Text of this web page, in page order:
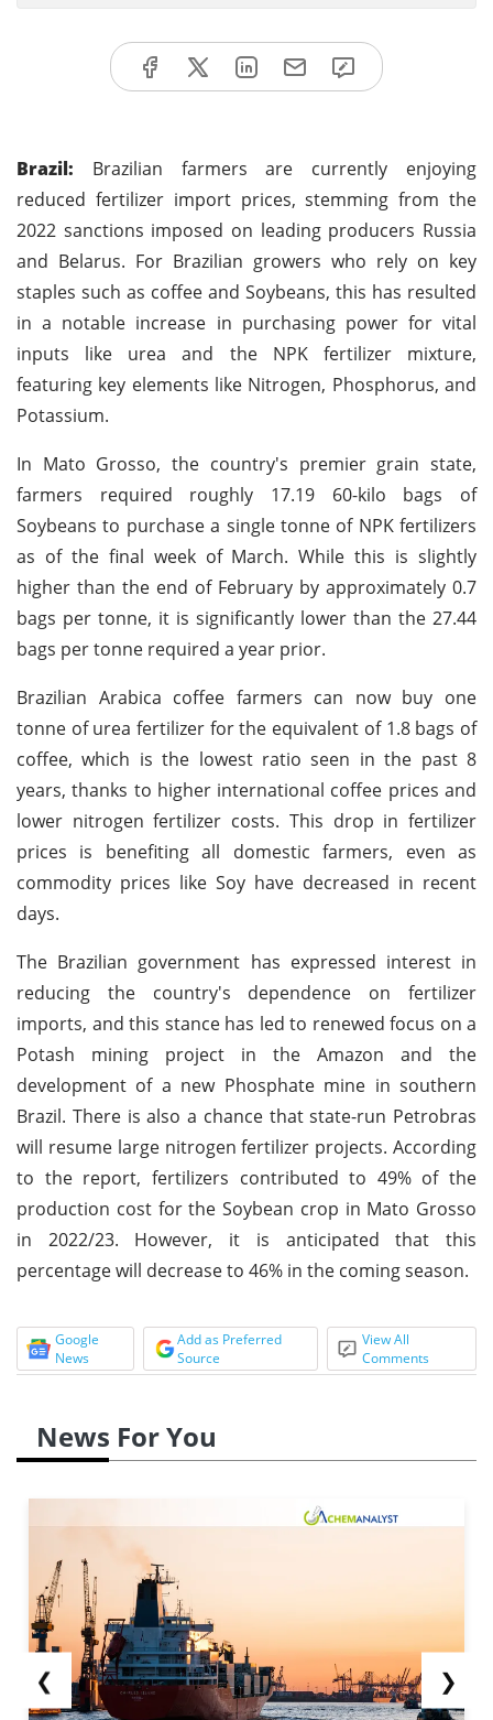
Brazil: Brazilian farmers are currently enjoying
reduced fertilizer import prices, stemming from the
2022 sanctions imposed on leading producers Russia
and Belarus. For Brazilian growers who rely on key
staples such as coffee and Soybeans, this has resulted
in a notable increase in purchasing power for vital
inputs like urea and the NPK fertilizer mixture,
featuring key elements like Nitrogen, Phosphorus, and
Potassium.
In Mato Grosso, the country's premier grain state,
farmers required roughly 17.19 60-kilo bags of
Soybeans to purchase a single tonne of NPK fertilizers
as of the final week of March. While this is slightly
higher than the end of February by approximately 0.7
bags per tonne, it is significantly lower than the 27.44
bags per tonne required a year prior.
Brazilian Arabica coffee farmers can now buy one
tonne of urea fertilizer for the equivalent of 1.8 bags of
coffee, which is the lowest ratio seen in the past 8
years, thanks to higher international coffee prices and
lower nitrogen fertilizer costs. This drop in fertilizer
prices is benefiting all domestic farmers, even as
commodity prices like Soy have decreased in recent
days.
The Brazilian government has expressed interest in
reducing the country's dependence on fertilizer
imports, and this stance has led to renewed focus on a
Potash mining project in the Amazon and the
development of a new Phosphate mine in southern
Brazil. There is also a chance that state-run Petrobras
will resume large nitrogen fertilizer projects. According
to the report, fertilizers contributed to 49% of the
production cost for the Soybean crop in Mato Grosso
in 2022/23. However, it is anticipated that this
percentage will decrease to 46% in the coming season.
Google
News
Add as Preferred
Source
View All
Comments
News For You
❮ ❯